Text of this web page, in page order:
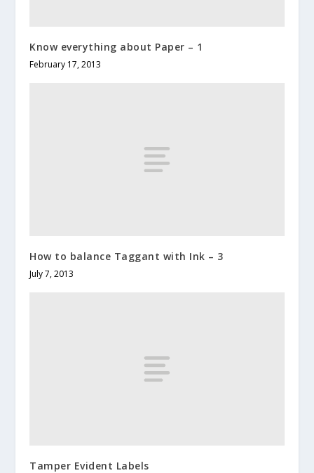
Know everything about Paper – 1
February 17, 2013
How to balance Taggant with Ink – 3
July 7, 2013
Tamper Evident Labels